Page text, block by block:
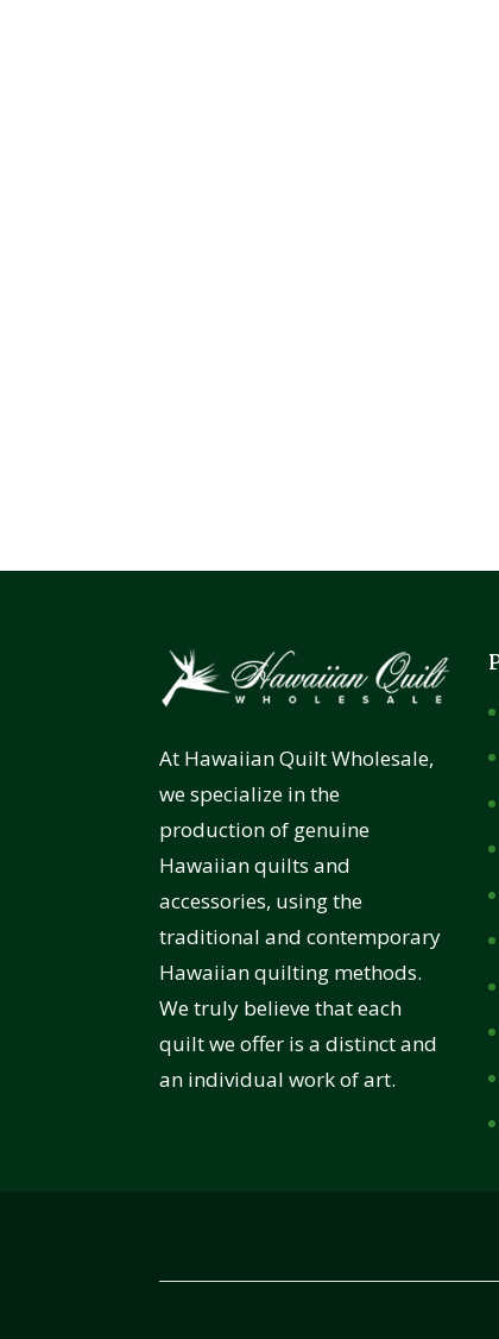
At Hawaiian Quilt Wholesale,
we specialize in the
production of genuine
Hawaiian quilts and
accessories, using the
traditional and contemporary
Hawaiian quilting methods.
We truly believe that each
quilt we offer is a distinct and
an individual work of art.